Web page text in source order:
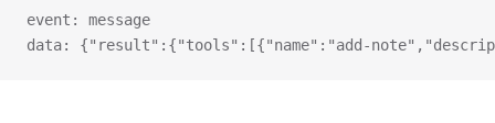
event: message
data: {"result":{"tools":[{"name":"add-